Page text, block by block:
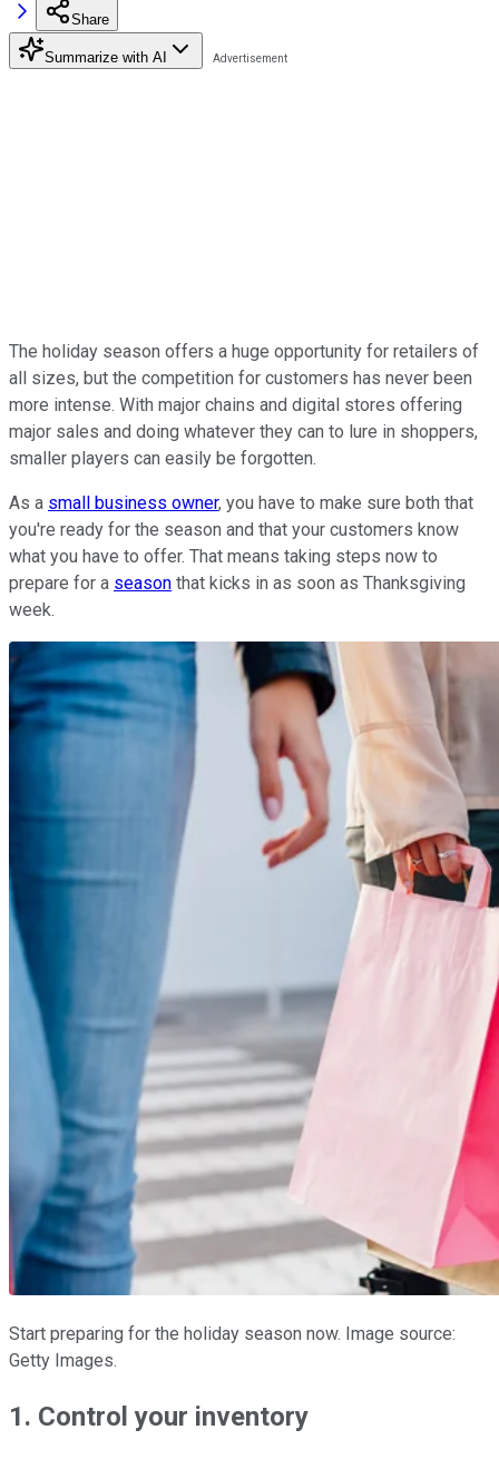
Share
Summarize with AI
The holiday season offers a huge opportunity for retailers of
all sizes, but the competition for customers has never been
more intense. With major chains and digital stores offering
major sales and doing whatever they can to lure in shoppers,
smaller players can easily be forgotten.
As a small business owner, you have to make sure both that
you're ready for the season and that your customers know
what you have to offer. That means taking steps now to
prepare for a season that kicks in as soon as Thanksgiving
week.
Start preparing for the holiday season now. Image source:
Getty Images.
1. Control your inventory